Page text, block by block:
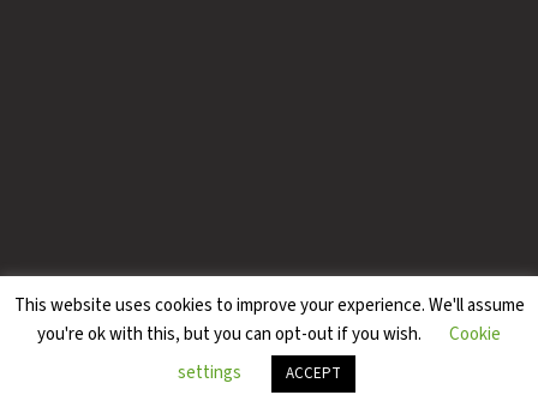
This website uses cookies to improve your experience. We'll assume
you're ok with this, but you can opt-out if you wish.
Cookie
settings
ACCEPT